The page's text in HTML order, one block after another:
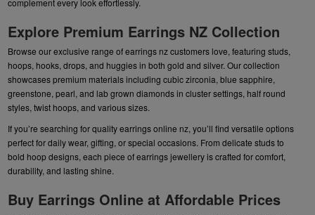
Explore Premium Earrings NZ Collection
Browse our exclusive range of earrings nz customers love, featuring studs,
hoops, hooks, drops, and huggies in both gold and silver. Our collection
showcases premium materials including cubic zirconia, blue sapphire,
greenstone, pearl, and lab grown diamonds in cluster settings, half round
styles, twist hoops, and various sizes.
If you’re searching for quality earrings online nz, you’ll find versatile options
perfect for daily wear, gifting, or special occasions. From delicate studs to
bold hoop designs, each piece of earrings jewellery is crafted for comfort,
durability, and lasting shine.
Buy Earrings Online at Affordable Prices